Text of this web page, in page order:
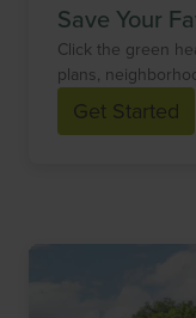
Save Your
Click the green
plans,
Get Started